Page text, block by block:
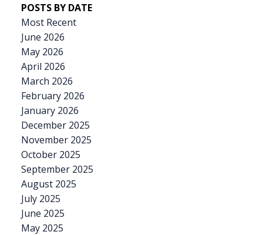
one is priced to move. Don’t miss your chance to
enjoy the Old Towne lifestyle at an incredible
value!
POSTS BY DATE
Most Recent
June 2026
May 2026
April 2026
March 2026
February 2026
January 2026
December 2025
November 2025
October 2025
September 2025
August 2025
July 2025
June 2025
May 2025